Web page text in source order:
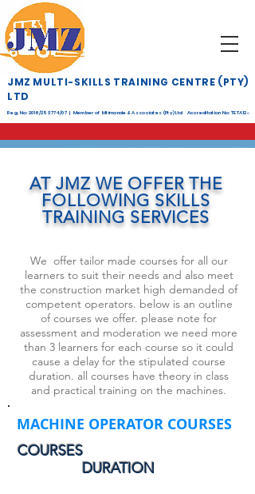
JMZ MULTI-SKILLS TRAINING CENTRE (PTY)
LTD
Reg. No: 2016/253774/07 | Member of Mtimande & Associates (Pty) Ltd Accreditation No: TETA12-
AT JMZ WE OFFER THE
FOLLOWING SKILLS
TRAINING SERVICES
We offer tailor made courses for all our
learners to suit their needs and also meet
the construction market high demanded of
competent operators. below is an outline
of courses we offer. please note for
assessment and moderation we need more
than 3 learners for each course so it could
cause a delay for the stipulated course
duration. all courses have theory in class
and practical training on the machines.
MACHINE OPERATOR COURSES
COURSES
DURATION